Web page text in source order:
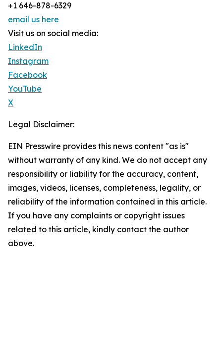
+1 646-878-6329
email us here
Visit us on social media:
LinkedIn
Instagram
Facebook
YouTube
X
Legal Disclaimer:
EIN Presswire provides this news content "as is"
without warranty of any kind. We do not accept any
responsibility or liability for the accuracy, content,
images, videos, licenses, completeness, legality, or
reliability of the information contained in this article.
If you have any complaints or copyright issues
related to this article, kindly contact the author
above.